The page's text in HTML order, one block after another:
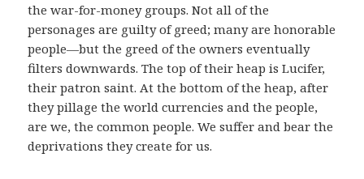
the war-for-money groups. Not all of the
personages are guilty of greed; many are honorable
people—but the greed of the owners eventually
filters downwards. The top of their heap is Lucifer,
their patron saint. At the bottom of the heap, after
they pillage the world currencies and the people,
are we, the common people. We suffer and bear the
deprivations they create for us.